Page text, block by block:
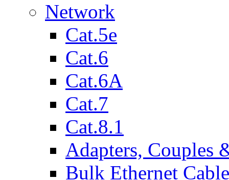
Network
Cat.5e
Cat.6
Cat.6A
Cat.7
Cat.8.1
Adapters, Couples
Bulk Ethernet Cable